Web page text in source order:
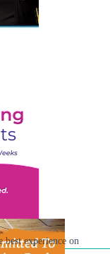
best experience on